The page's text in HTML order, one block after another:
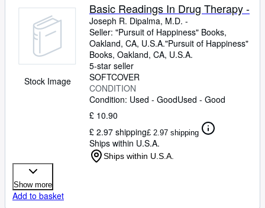
Stock Image
Basic Readings In Drug Therapy -
Joseph R. Dipalma, M.D. -
Seller: "Pursuit of Happiness" Books,
Oakland, CA, U.S.A."Pursuit of Happiness"
Books, Oakland, CA, U.S.A.
5-star seller
SOFTCOVER
CONDITION
Condition: Used - GoodUsed - Good
£ 10.90
£ 2.97 shipping£ 2.97 shipping
Ships within U.S.A.
Ships within U.S.A.
Show more
Add to basket